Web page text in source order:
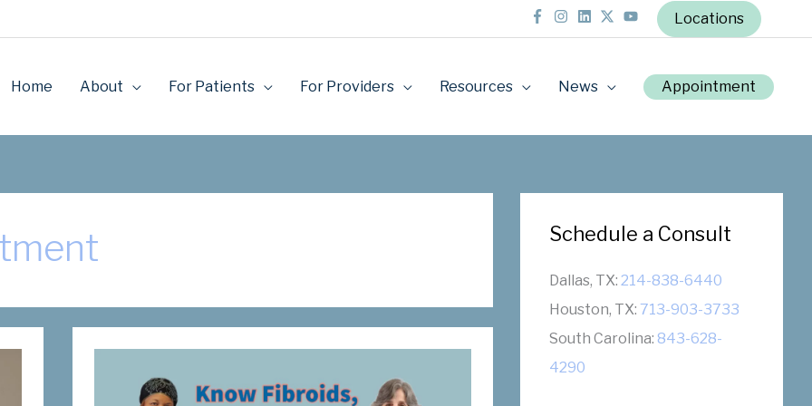
Locations
Home About For Patients For Providers Resources News Appointment
Schedule a Consult
Dallas, TX: 214-838-6440
Houston, TX: 713-903-3733
South Carolina: 843-628-
4290